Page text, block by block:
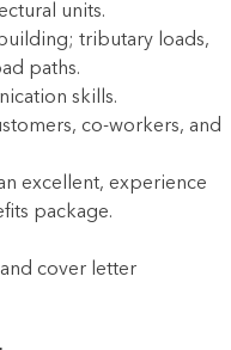
units.
tributary loads,
paths.
skills.
co-workers, and
excellent, experience
package.
cover letter